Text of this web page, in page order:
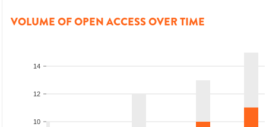
VOLUME OF OPEN ACCESS OVER TIME
10
12
14